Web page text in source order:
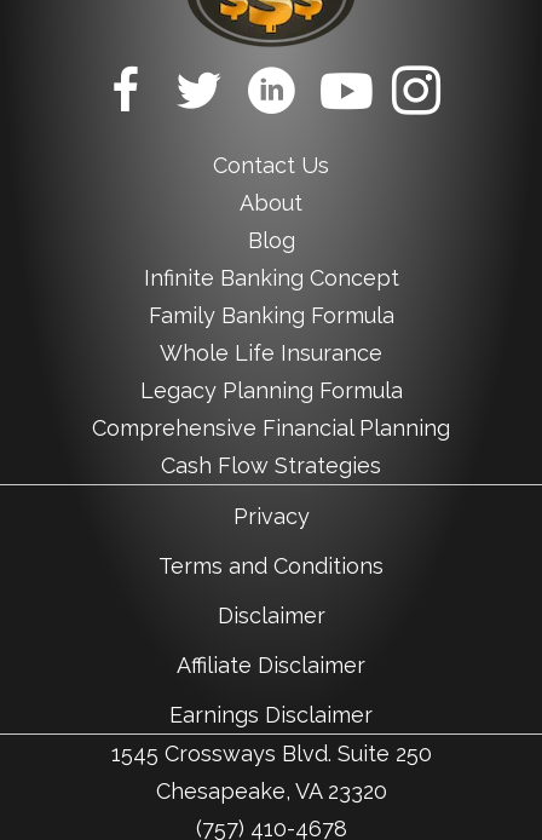
Contact Us
About
Blog
Infinite Banking Concept
Family Banking Formula
Whole Life Insurance
Legacy Planning Formula
Comprehensive Financial Planning
Cash Flow Strategies
Privacy
Terms and Conditions
Disclaimer
Affiliate Disclaimer
Earnings Disclaimer
1545 Crossways Blvd. Suite 250
Chesapeake, VA 23320
(757) 410-4678